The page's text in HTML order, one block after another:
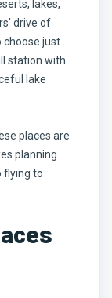
lakes,
drive of
choose just
station with
lake
places are
planning
flying to